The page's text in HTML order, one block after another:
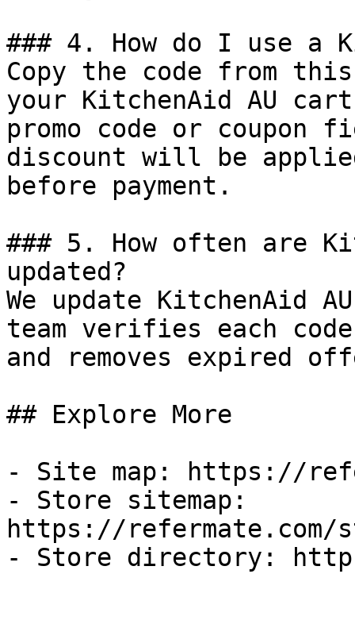
### 4. How do I use a
Copy the code from
your KitchenAid AU
promo code or coupon
discount will be
before payment.
### 5. How often are
updated?
We update KitchenAid
team verifies each
and removes expired
## Explore More
- Site map: https://
- Store sitemap:
https://refermate.com/
- Store directory: